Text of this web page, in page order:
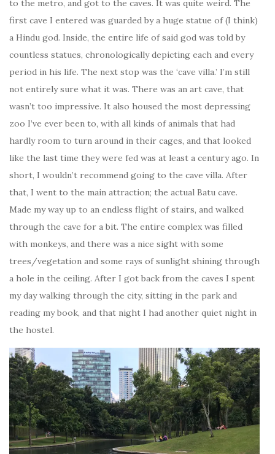
to the metro, and got to the caves. It was quite weird. The
first cave I entered was guarded by a huge statue of (I think)
a Hindu god. Inside, the entire life of said god was told by
countless statues, chronologically depicting each and every
period in his life. The next stop was the ‘cave villa.’ I’m still
not entirely sure what it was. There was an art cave, that
wasn’t too impressive. It also housed the most depressing
zoo I’ve ever been to, with all kinds of animals that had
hardly room to turn around in their cages, and that looked
like the last time they were fed was at least a century ago. In
short, I wouldn’t recommend going to the cave villa. After
that, I went to the main attraction; the actual Batu cave.
Made my way up to an endless flight of stairs, and walked
through the cave for a bit. The entire complex was filled
with monkeys, and there was a nice sight with some
trees/vegetation and some rays of sunlight shining through
a hole in the ceiling. After I got back from the caves I spent
my day walking through the city, sitting in the park and
reading my book, and that night I had another quiet night in
the hostel.